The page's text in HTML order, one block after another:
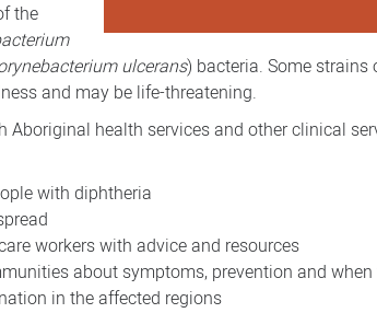
the
ulcerans) bacteria. Some
and may be life-threatening.
Aboriginal health services and other clinical
with diphtheria
workers with advice and resources
about symptoms, prevention and when
in the affected regions